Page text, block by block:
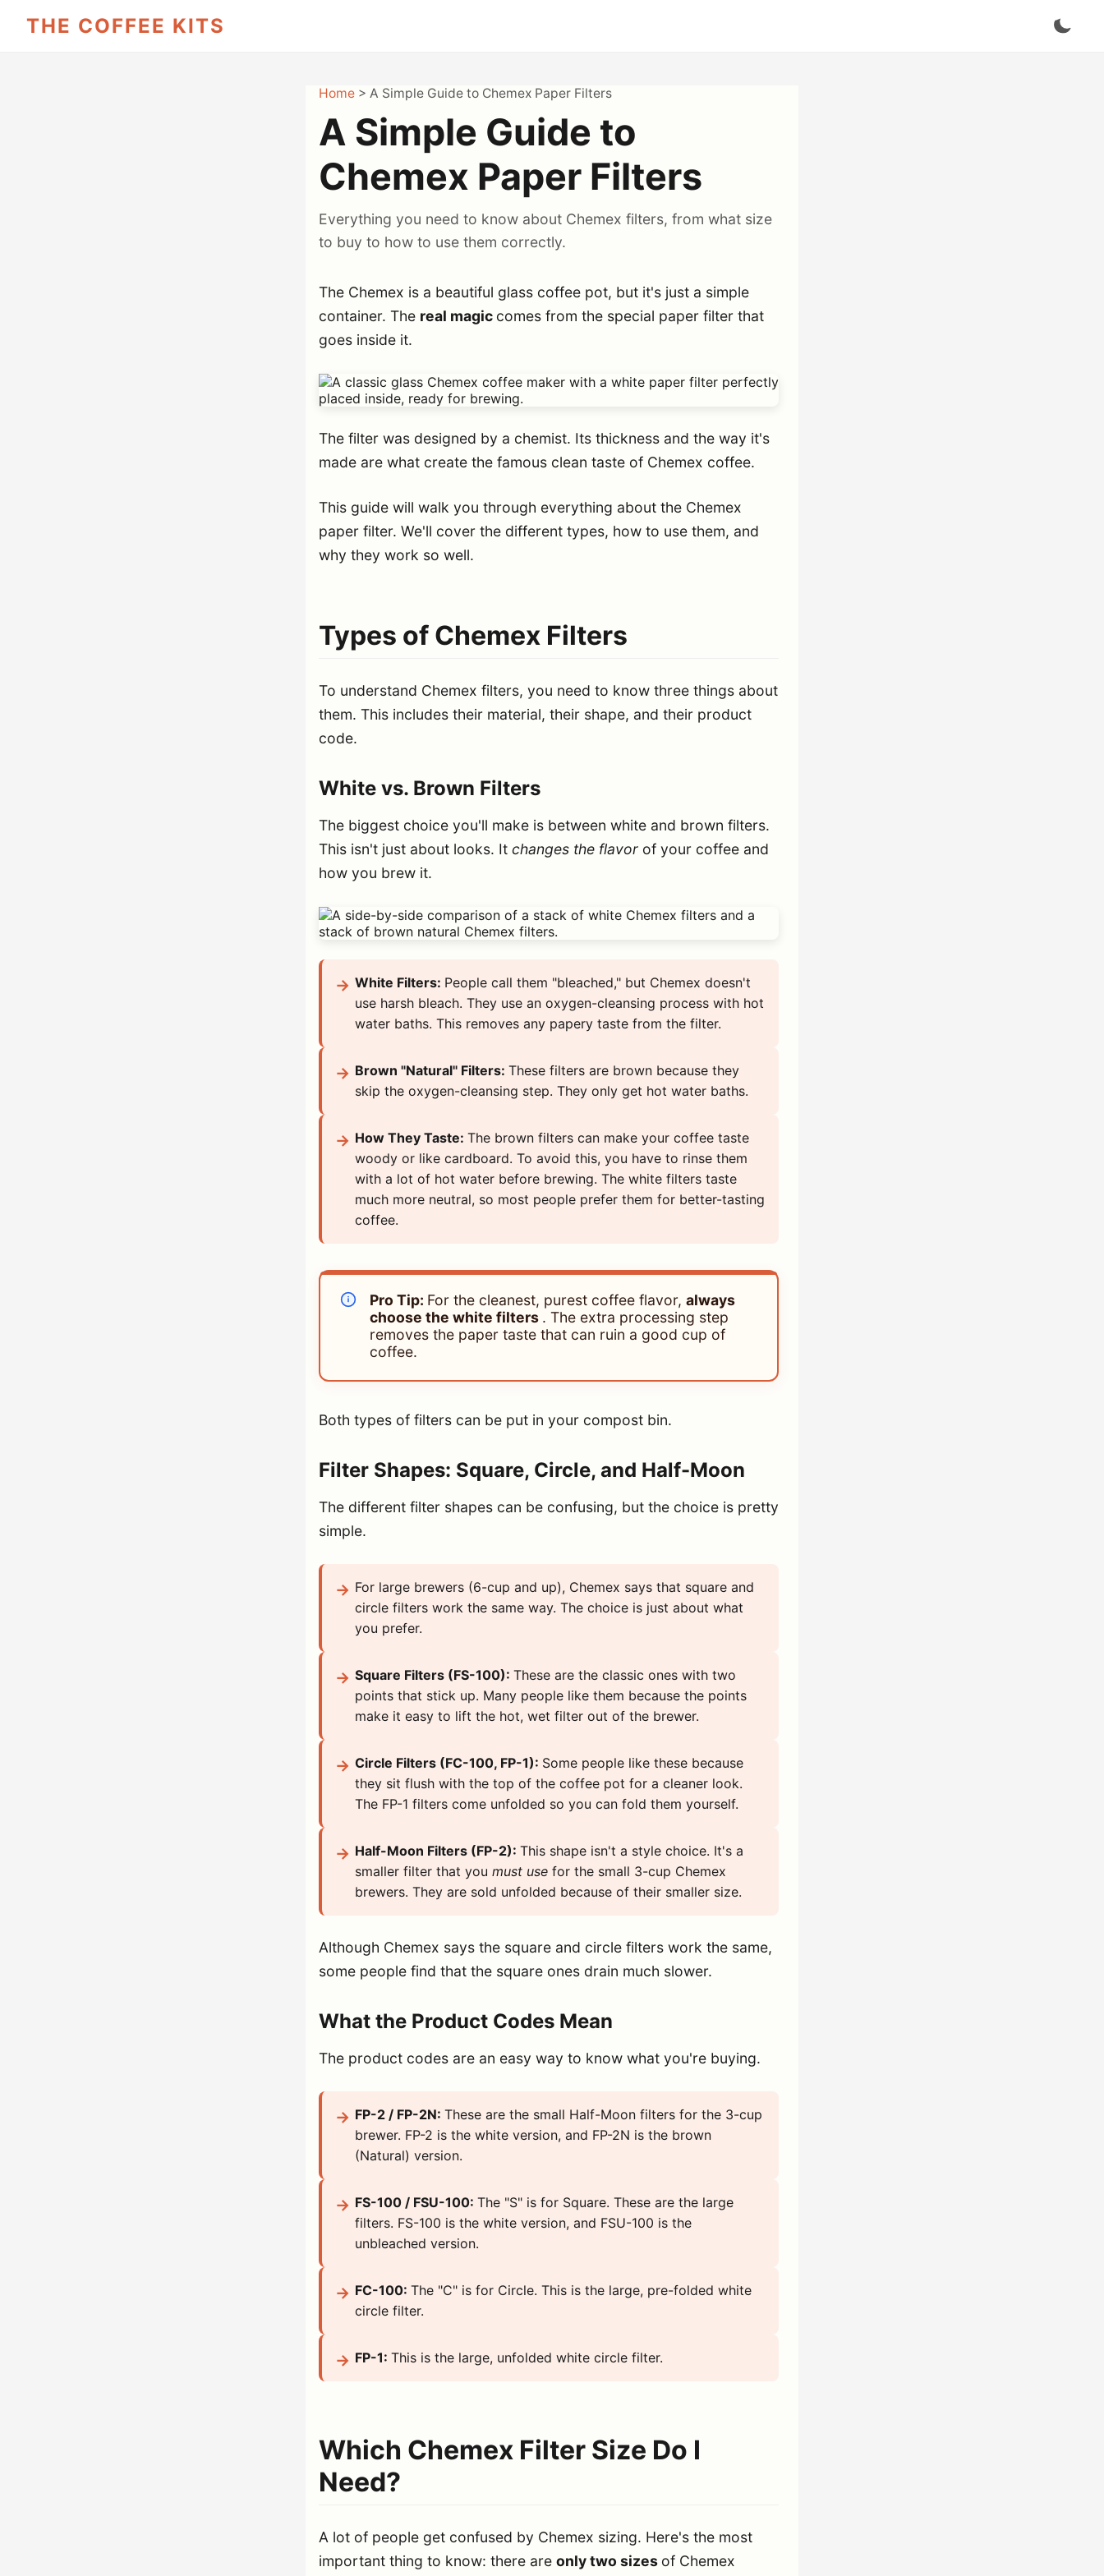
THE COFFEE KITS
Home > A Simple Guide to Chemex Paper Filters
A Simple Guide to
Chemex Paper Filters
Everything you need to know about Chemex filters, from what size
to buy to how to use them correctly.
The Chemex is a beautiful glass coffee pot, but it's just a simple
container. The real magic comes from the special paper filter that
goes inside it.
The filter was designed by a chemist. Its thickness and the way it's
made are what create the famous clean taste of Chemex coffee.
This guide will walk you through everything about the Chemex
paper filter. We'll cover the different types, how to use them, and
why they work so well.
Types of Chemex Filters
To understand Chemex filters, you need to know three things about
them. This includes their material, their shape, and their product
code.
White vs. Brown Filters
The biggest choice you'll make is between white and brown filters.
This isn't just about looks. It changes the flavor of your coffee and
how you brew it.
White Filters: People call them "bleached," but Chemex doesn't
use harsh bleach. They use an oxygen-cleansing process with hot
water baths. This removes any papery taste from the filter.
Brown "Natural" Filters: These filters are brown because they
skip the oxygen-cleansing step. They only get hot water baths.
How They Taste: The brown filters can make your coffee taste
woody or like cardboard. To avoid this, you have to rinse them
with a lot of hot water before brewing. The white filters taste
much more neutral, so most people prefer them for better-tasting
coffee.
Pro Tip: For the cleanest, purest coffee flavor, always
choose the white filters . The extra processing step
removes the paper taste that can ruin a good cup of
coffee.
Both types of filters can be put in your compost bin.
Filter Shapes: Square, Circle, and Half-Moon
The different filter shapes can be confusing, but the choice is pretty
simple.
For large brewers (6-cup and up), Chemex says that square and
circle filters work the same way. The choice is just about what
you prefer.
Square Filters (FS-100): These are the classic ones with two
points that stick up. Many people like them because the points
make it easy to lift the hot, wet filter out of the brewer.
Circle Filters (FC-100, FP-1): Some people like these because
they sit flush with the top of the coffee pot for a cleaner look.
The FP-1 filters come unfolded so you can fold them yourself.
Half-Moon Filters (FP-2): This shape isn't a style choice. It's a
smaller filter that you must use for the small 3-cup Chemex
brewers. They are sold unfolded because of their smaller size.
Although Chemex says the square and circle filters work the same,
some people find that the square ones drain much slower.
What the Product Codes Mean
The product codes are an easy way to know what you're buying.
FP-2 / FP-2N: These are the small Half-Moon filters for the 3-cup
brewer. FP-2 is the white version, and FP-2N is the brown
(Natural) version.
FS-100 / FSU-100: The "S" is for Square. These are the large
filters. FS-100 is the white version, and FSU-100 is the
unbleached version.
FC-100: The "C" is for Circle. This is the large, pre-folded white
circle filter.
FP-1: This is the large, unfolded white circle filter.
Which Chemex Filter Size Do I
Need?
A lot of people get confused by Chemex sizing. Here's the most
important thing to know: there are only two sizes of Chemex